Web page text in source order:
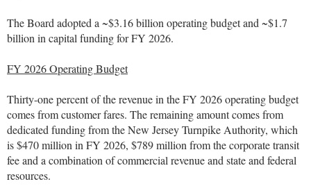
The Board adopted a ~$3.16 billion operating budget and ~$1.7
billion in capital funding for FY 2026.
FY 2026 Operating Budget
Thirty-one percent of the revenue in the FY 2026 operating budget
comes from customer fares. The remaining amount comes from
dedicated funding from the New Jersey Turnpike Authority, which
is $470 million in FY 2026, $789 million from the corporate transit
fee and a combination of commercial revenue and state and federal
resources.